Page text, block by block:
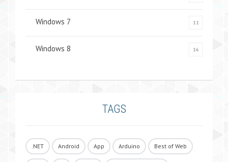
Windows 7 11
Windows 8 16
TAGS
.NET Android App Arduino Best of Web